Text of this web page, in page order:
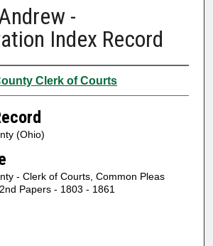
-
Index Record
Clerk of Courts
(Ohio)
- Clerk of Courts, Common Pleas
Papers - 1803 - 1861